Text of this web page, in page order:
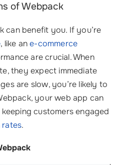
of Webpack
can benefit you. If you’re
, like ane-commerce
are crucial. When
they expect immediate
are slow, you’re likely to
your web app can
customers engaged
rates.